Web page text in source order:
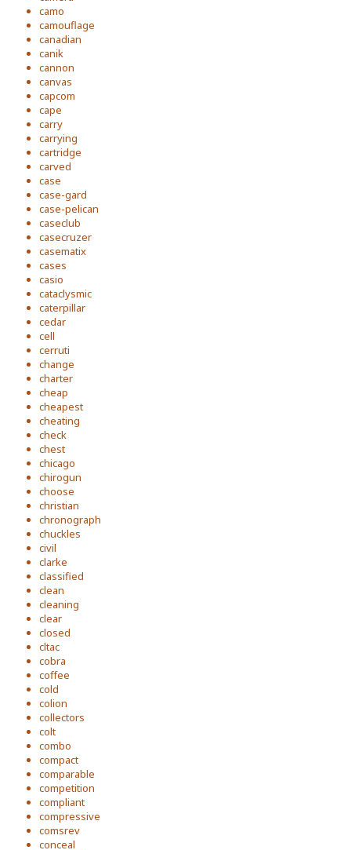
camo
camouflage
canadian
canik
cannon
canvas
capcom
cape
carry
carrying
cartridge
carved
case
case-gard
case-pelican
caseclub
casecruzer
casematix
cases
casio
cataclysmic
caterpillar
cedar
cell
cerruti
change
charter
cheap
cheapest
cheating
check
chest
chicago
chirogun
choose
christian
chronograph
chuckles
civil
clarke
classified
clean
cleaning
clear
closed
cltac
cobra
coffee
cold
colion
collectors
colt
combo
compact
comparable
competition
compliant
compressive
comsrev
conceal